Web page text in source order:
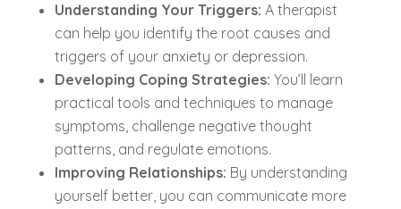
Understanding Your Triggers: A therapist
can help you identify the root causes and
triggers of your anxiety or depression.
Developing Coping Strategies: You’ll learn
practical tools and techniques to manage
symptoms, challenge negative thought
patterns, and regulate emotions.
Improving Relationships: By understanding
yourself better, you can communicate more